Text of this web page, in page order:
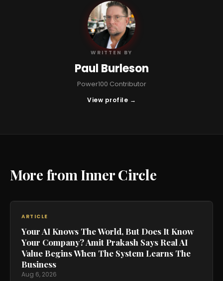
PB
WRITTEN BY
Paul Burleson
Power100 Contributor
View profile →
More from Inner Circle
ARTICLE
Your AI Knows The World, But Does It Know
Your Company? Amit Prakash Says Real AI
Value Begins When The System Learns The
Business
Aug 6, 2026